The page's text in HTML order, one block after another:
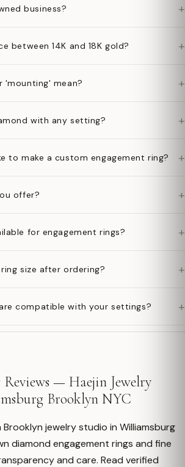
business? +
between 14K and 18K gold? +
'mounting' mean? +
with any setting? +
to make a custom engagement ring? +
offer? +
for engagement rings? +
size after ordering? +
compatible with your settings? +
Reviews — Haejin Jewelry
Brooklyn NYC
Brooklyn jewelry studio in Williamsburg
diamond engagement rings and fine
and care. Read verified